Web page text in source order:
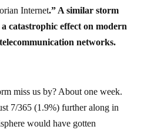
Internet.” A similar storm
catastrophic effect on modern
networks.
miss us by? About one week.
7/365 (1.9%) further along in
would have gotten